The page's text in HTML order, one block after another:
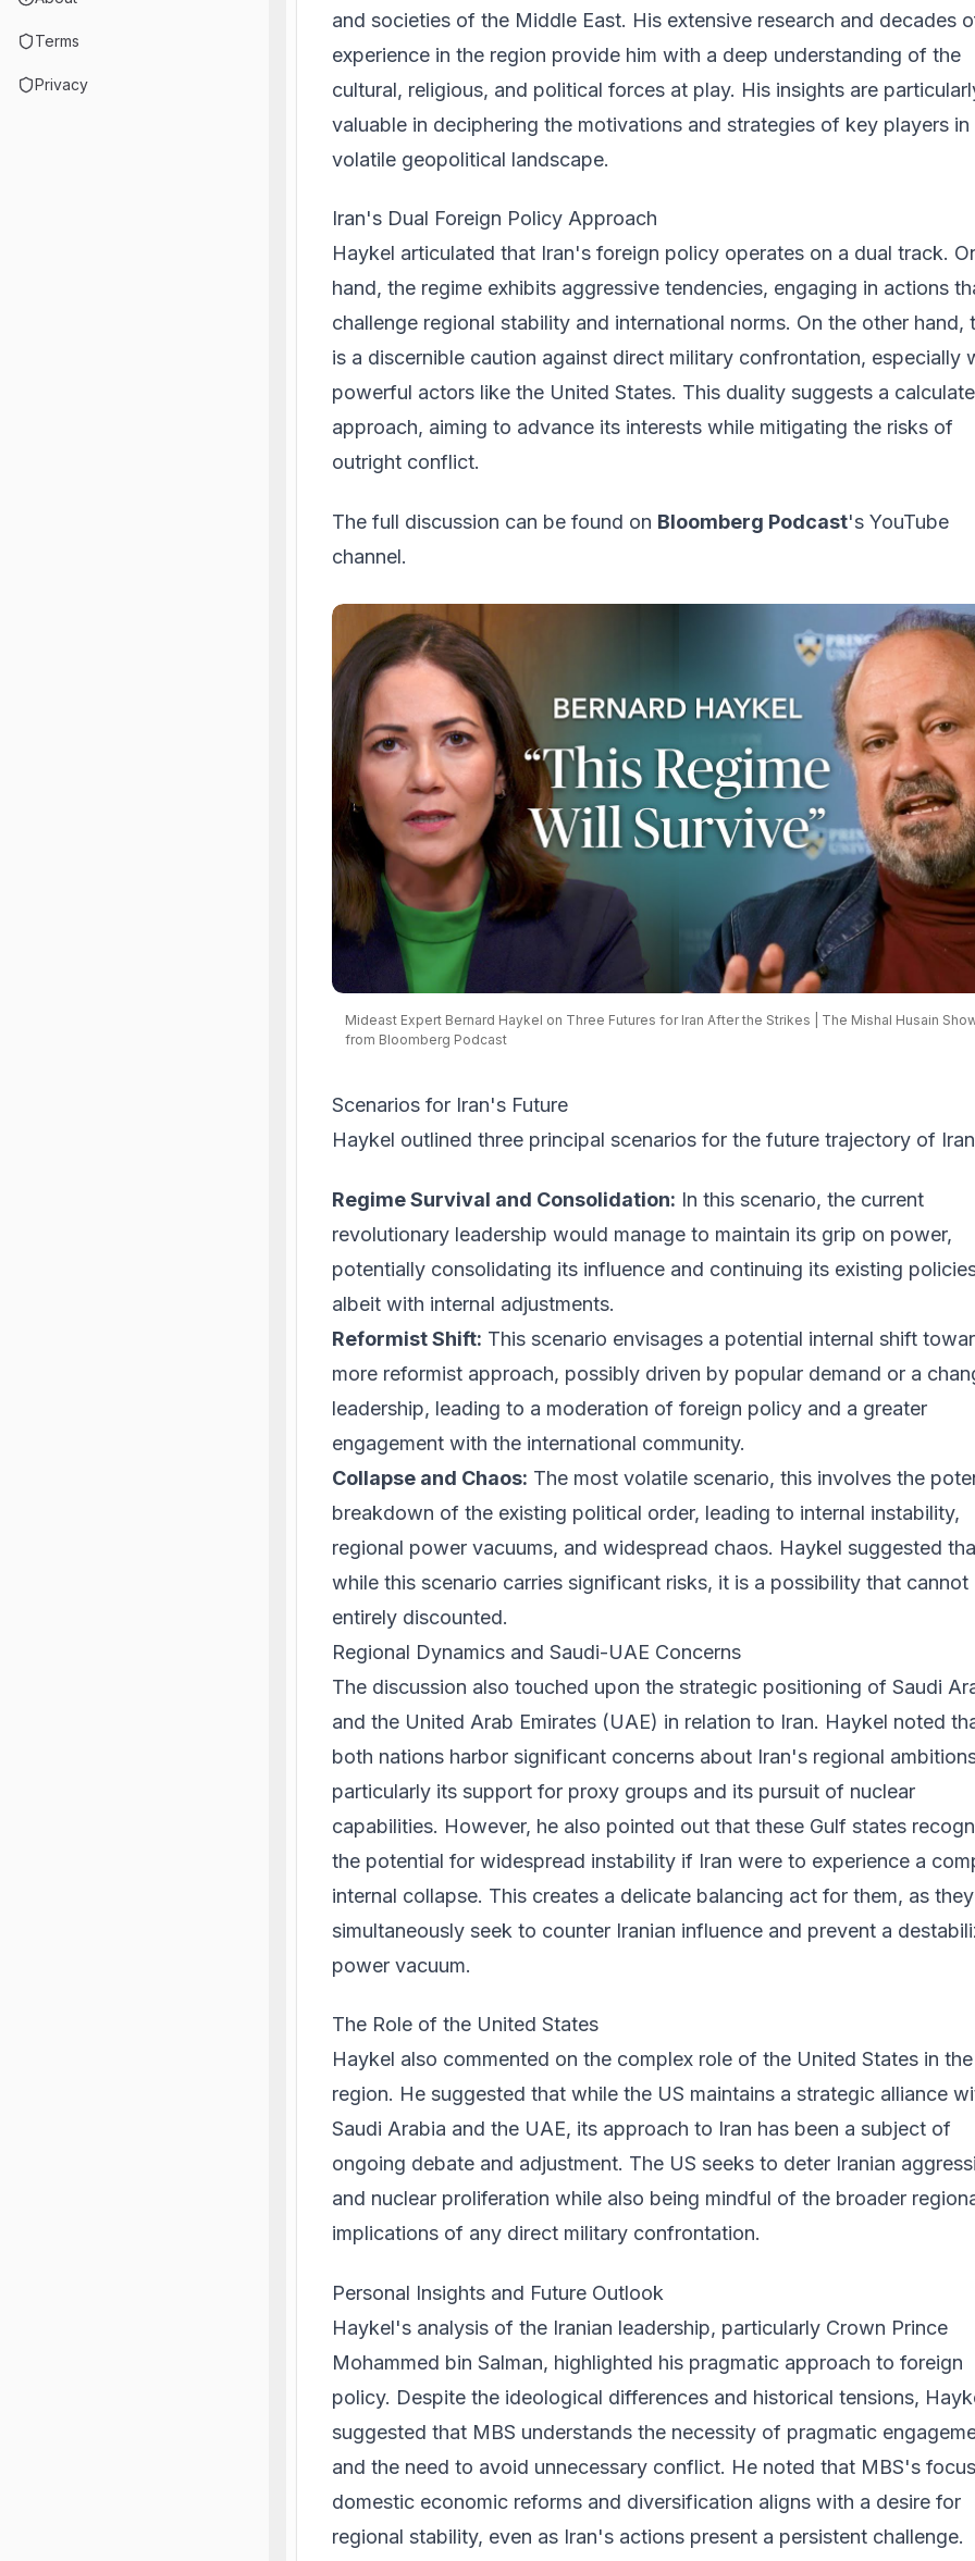
Terms
Privacy
and societies of the Middle East. His extensive research and decades
experience in the region provide him with a deep understanding of the
cultural, religious, and political forces at play. His insights are
valuable in deciphering the motivations and strategies of key players in
volatile geopolitical landscape.
Iran's Dual Foreign Policy Approach
Haykel articulated that Iran's foreign policy operates on a dual track.
hand, the regime exhibits aggressive tendencies, engaging in actions
challenge regional stability and international norms. On the other hand,
is a discernible caution against direct military confrontation, especially
powerful actors like the United States. This duality suggests a
approach, aiming to advance its interests while mitigating the risks of
outright conflict.
The full discussion can be found on Bloomberg Podcast's YouTube
channel.
Mideast Expert Bernard Haykel on Three Futures for Iran After the Strikes | The Mishal Husain
from Bloomberg Podcast
Scenarios for Iran's Future
Haykel outlined three principal scenarios for the future trajectory of
Regime Survival and Consolidation: In this scenario, the current
revolutionary leadership would manage to maintain its grip on power,
potentially consolidating its influence and continuing its existing
albeit with internal adjustments.
Reformist Shift: This scenario envisages a potential internal shift
more reformist approach, possibly driven by popular demand or a
leadership, leading to a moderation of foreign policy and a greater
engagement with the international community.
Collapse and Chaos: The most volatile scenario, this involves the
breakdown of the existing political order, leading to internal instability,
regional power vacuums, and widespread chaos. Haykel suggested
while this scenario carries significant risks, it is a possibility that cannot
entirely discounted.
Regional Dynamics and Saudi-UAE Concerns
The discussion also touched upon the strategic positioning of Saudi
and the United Arab Emirates (UAE) in relation to Iran. Haykel noted
both nations harbor significant concerns about Iran's regional
particularly its support for proxy groups and its pursuit of nuclear
capabilities. However, he also pointed out that these Gulf states
the potential for widespread instability if Iran were to experience a
internal collapse. This creates a delicate balancing act for them, as they
simultaneously seek to counter Iranian influence and prevent a
power vacuum.
The Role of the United States
Haykel also commented on the complex role of the United States in the
region. He suggested that while the US maintains a strategic alliance
Saudi Arabia and the UAE, its approach to Iran has been a subject of
ongoing debate and adjustment. The US seeks to deter Iranian
and nuclear proliferation while also being mindful of the broader
implications of any direct military confrontation.
Personal Insights and Future Outlook
Haykel's analysis of the Iranian leadership, particularly Crown Prince
Mohammed bin Salman, highlighted his pragmatic approach to foreign
policy. Despite the ideological differences and historical tensions,
suggested that MBS understands the necessity of pragmatic
and the need to avoid unnecessary conflict. He noted that MBS's
domestic economic reforms and diversification aligns with a desire for
regional stability, even as Iran's actions present a persistent challenge.